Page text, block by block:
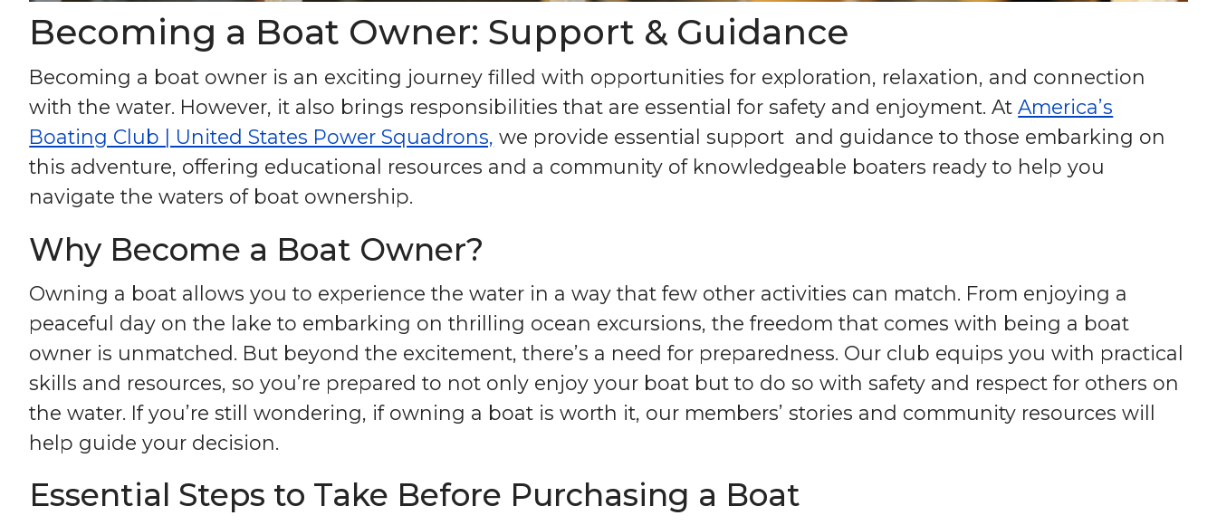
Becoming a Boat Owner: Support & Guidance
Becoming a boat owner is an exciting journey filled with opportunities for exploration, relaxation, and connection
with the water. However, it also brings responsibilities that are essential for safety and enjoyment. AtAmerica’s
Boating Club | United States Power Squadrons, we provide essential support and guidance to those embarking on
this adventure, offering educational resources and a community of knowledgeable boaters ready to help you
navigate the waters of boat ownership.
Why Become a Boat Owner?
Owning a boat allows you to experience the water in a way that few other activities can match. From enjoying a
peaceful day on the lake to embarking on thrilling ocean excursions, the freedom that comes with being a boat
owner is unmatched. But beyond the excitement, there’s a need for preparedness. Our club equips you with practical
skills and resources, so you’re prepared to not only enjoy your boat but to do so with safety and respect for others on
the water. If you’re still wondering, if owning a boat is worth it, our members’ stories and community resources will
help guide your decision.
Essential Steps to Take Before Purchasing a Boat